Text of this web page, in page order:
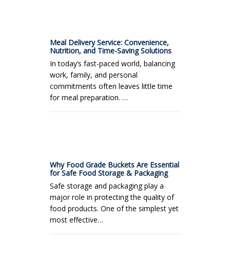
Meal Delivery Service: Convenience,
Nutrition, and Time-Saving Solutions
In today’s fast-paced world, balancing
work, family, and personal
commitments often leaves little time
for meal preparation. …
Why Food Grade Buckets Are Essential
for Safe Food Storage & Packaging
Safe storage and packaging play a
major role in protecting the quality of
food products. One of the simplest yet
most effective…